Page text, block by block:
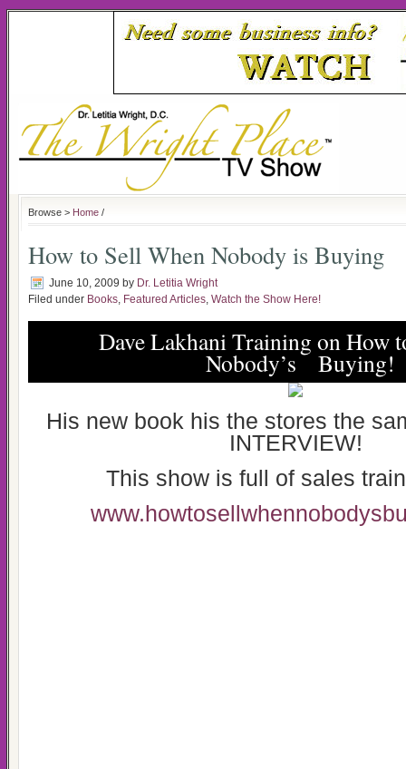
Browse > Home /
How to Sell When Nobody is Buying
June 10, 2009 by Dr. Letitia Wright
Filed under Books, Featured Articles, Watch the Show Here!
Dave Lakhani Training on How
Nobody’s Buying!
His new book his the stores the
INTERVIEW!
This show is full of sales